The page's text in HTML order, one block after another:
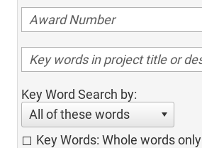
Key Word Search by:
All of these words
Key Words: Whole words only